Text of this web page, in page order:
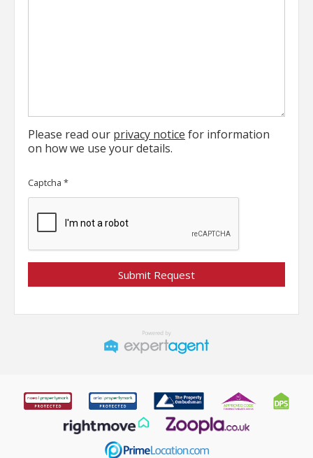
Please read our privacy notice for information
on how we use your details.
Captcha *